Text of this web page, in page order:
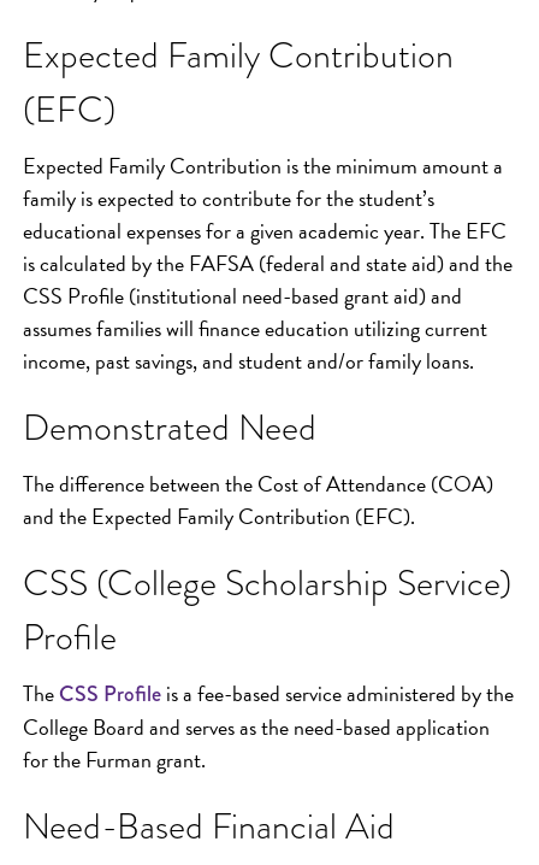
Expected Family Contribution
(EFC)
Expected Family Contribution is the minimum amount a
family is expected to contribute for the student’s
educational expenses for a given academic year. The EFC
is calculated by the FAFSA (federal and state aid) and the
CSS Profile (institutional need-based grant aid) and
assumes families will finance education utilizing current
income, past savings, and student and/or family loans.
Demonstrated Need
The difference between the Cost of Attendance (COA)
and the Expected Family Contribution (EFC).
CSS (College Scholarship Service)
Profile
TheCSS Profileis a fee-based service administered by the
College Board and serves as the need-based application
for the Furman grant.
Need-Based Financial Aid